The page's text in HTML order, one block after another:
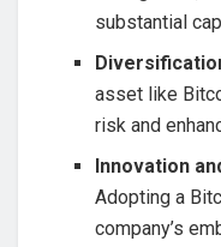
substantial
asset like
risk and
Innovation
Adopting a
company’s